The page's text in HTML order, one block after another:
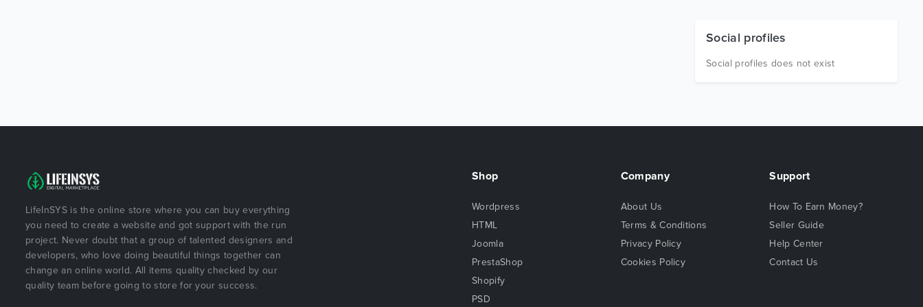
Social profiles
Social profiles does not exist
LifeInSYS is the online store where you can buy everything
you need to create a website and got support with the run
project. Never doubt that a group of talented designers and
developers, who love doing beautiful things together can
change an online world. All items quality checked by our
quality team before going to store for your success.
Shop
Wordpress
HTML
Joomla
PrestaShop
Shopify
PSD
Company
About Us
Terms & Conditions
Privacy Policy
Cookies Policy
Support
How To Earn Money?
Seller Guide
Help Center
Contact Us